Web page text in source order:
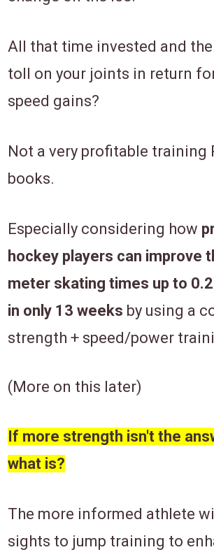
All that time invested and
toll on your joints in return
speed gains?
Not a very profitable training
books.
Especially considering how
hockey players can improve
meter skating times up to
in only 13 weeks by using a
strength + speed/power
(More on this later)
If more strength isn't the
what is?
The more informed athlete
sights to jump training to